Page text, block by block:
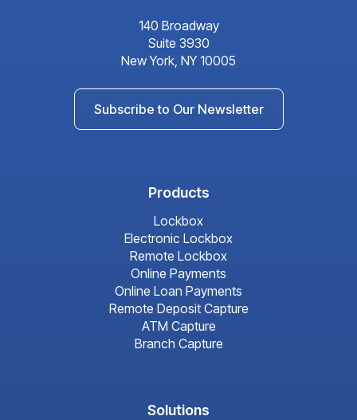
140 Broadway
Suite 3930
New York, NY 10005
Subscribe to Our Newsletter
Products
Lockbox
Electronic Lockbox
Remote Lockbox
Online Payments
Online Loan Payments
Remote Deposit Capture
ATM Capture
Branch Capture
Solutions